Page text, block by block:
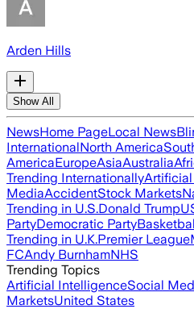
Arden Hills
Show All
NewsHome PageLocal News
InternationalNorth America
AmericaEuropeAsiaAustralia
Trending Internationally
MediaAccidentStock Markets
Trending in U.S.Donald Trump
PartyDemocratic Party
Trending in U.K.Premier League
FCAndy BurnhamNHS
Trending Topics
Artificial IntelligenceSocial
MarketsUnited States